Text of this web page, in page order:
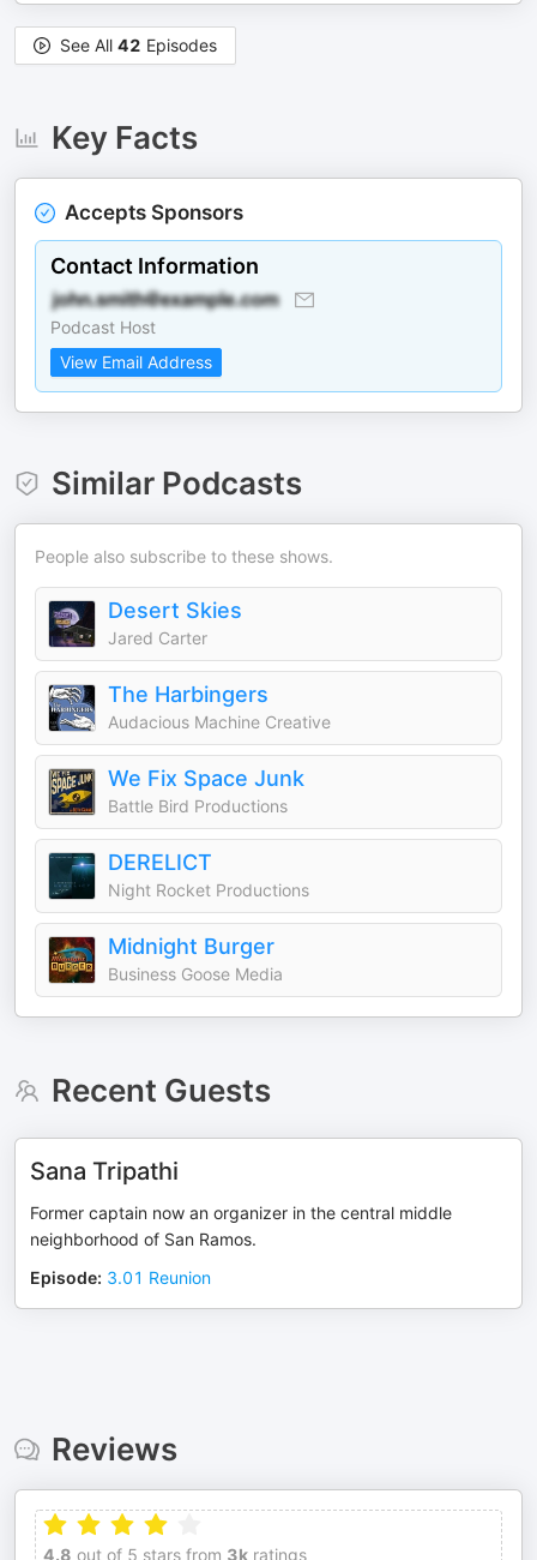
See All 42 Episodes
Key Facts
Accepts Sponsors
Contact Information
Podcast Host
View Email Address
Similar Podcasts
People also subscribe to these shows.
Desert Skies
Jared Carter
The Harbingers
Audacious Machine Creative
We Fix Space Junk
Battle Bird Productions
DERELICT
Night Rocket Productions
Midnight Burger
Business Goose Media
Recent Guests
Sana Tripathi
Former captain now an organizer in the central middle
neighborhood of San Ramos.
Episode: 3.01 Reunion
Reviews
4.8 out of 5 stars from 3k ratings